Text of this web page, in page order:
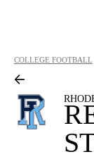
COLLEGE FOOTBALL